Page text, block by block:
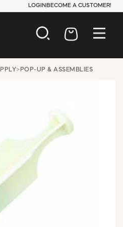
LOGIN BECOME A CUSTOMER!
STORE
> POP-UP & ASSEMBLIES